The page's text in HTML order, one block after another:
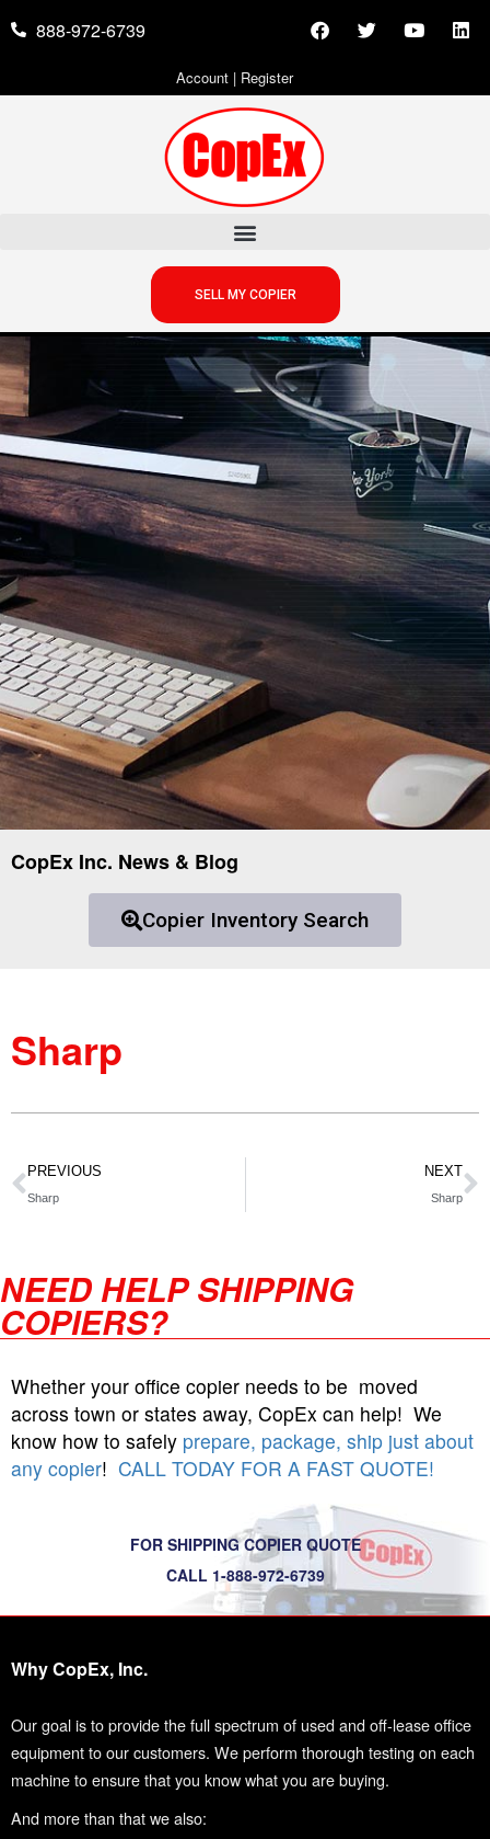
888-972-6739
Account| Register
SELL MY COPIER
CopEx Inc. News & Blog
Copier Inventory Search
Sharp
PREVIOUS
Sharp
NEXT
Sharp
NEED HELP SHIPPING
COPIERS?
Whether your office copier needs to be moved
across town or states away, CopEx can help! We
know how to safely prepare, package, ship just about
any copier! CALL TODAY FOR A FAST QUOTE!
FOR SHIPPING COPIER QUOTE
CALL 1-888-972-6739
Why CopEx, Inc.
Our goal is to provide the full spectrum of used and off-lease office
equipment to our customers. We perform thorough testing on each
machine to ensure that you know what you are buying.
And more than that we also: